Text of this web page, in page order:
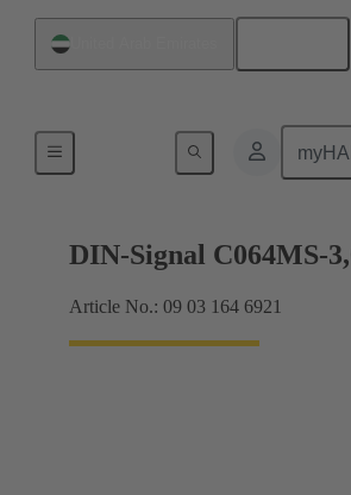
Motherboard to daughtercard
DIN-Signal C064MS-
Article No.: 09 03 164 6921